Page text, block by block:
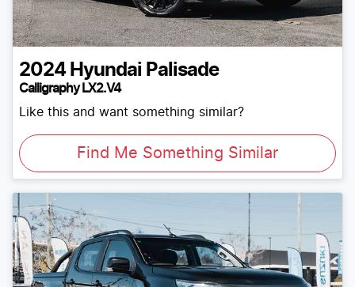
2024 Hyundai Palisade
Calligraphy LX2.V4
Like this and want something similar?
Find Me Something Similar